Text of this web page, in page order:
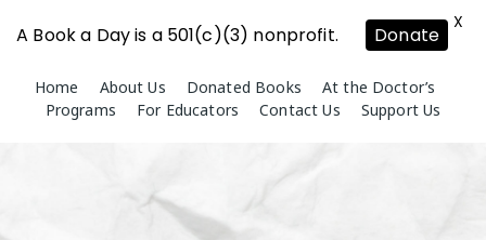
content
Home About Us Donated Books
At the Doctor’s
Programs
For Educators Contact Us Support Us
A Book a Day is a 501(c)(3) nonprofit. Donate
X